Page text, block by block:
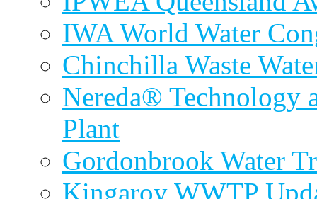
IWA World Water
Chinchilla Waste
Nereda® Technology
Plant
Gordonbrook Water
Kingaroy WWTP